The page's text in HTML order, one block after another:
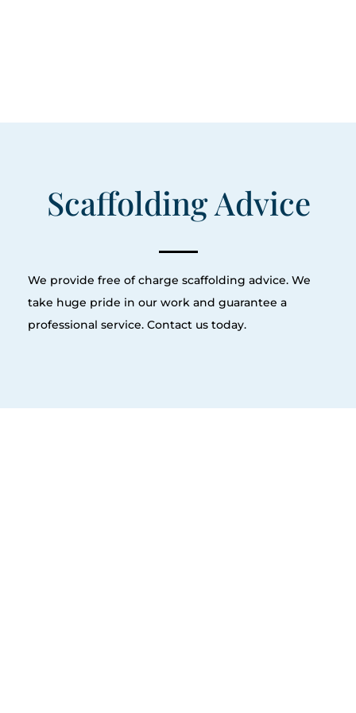
Scaffolding Advice
We provide free of charge scaffolding advice. We
take huge pride in our work and guarantee a
professional service. Contact us today.